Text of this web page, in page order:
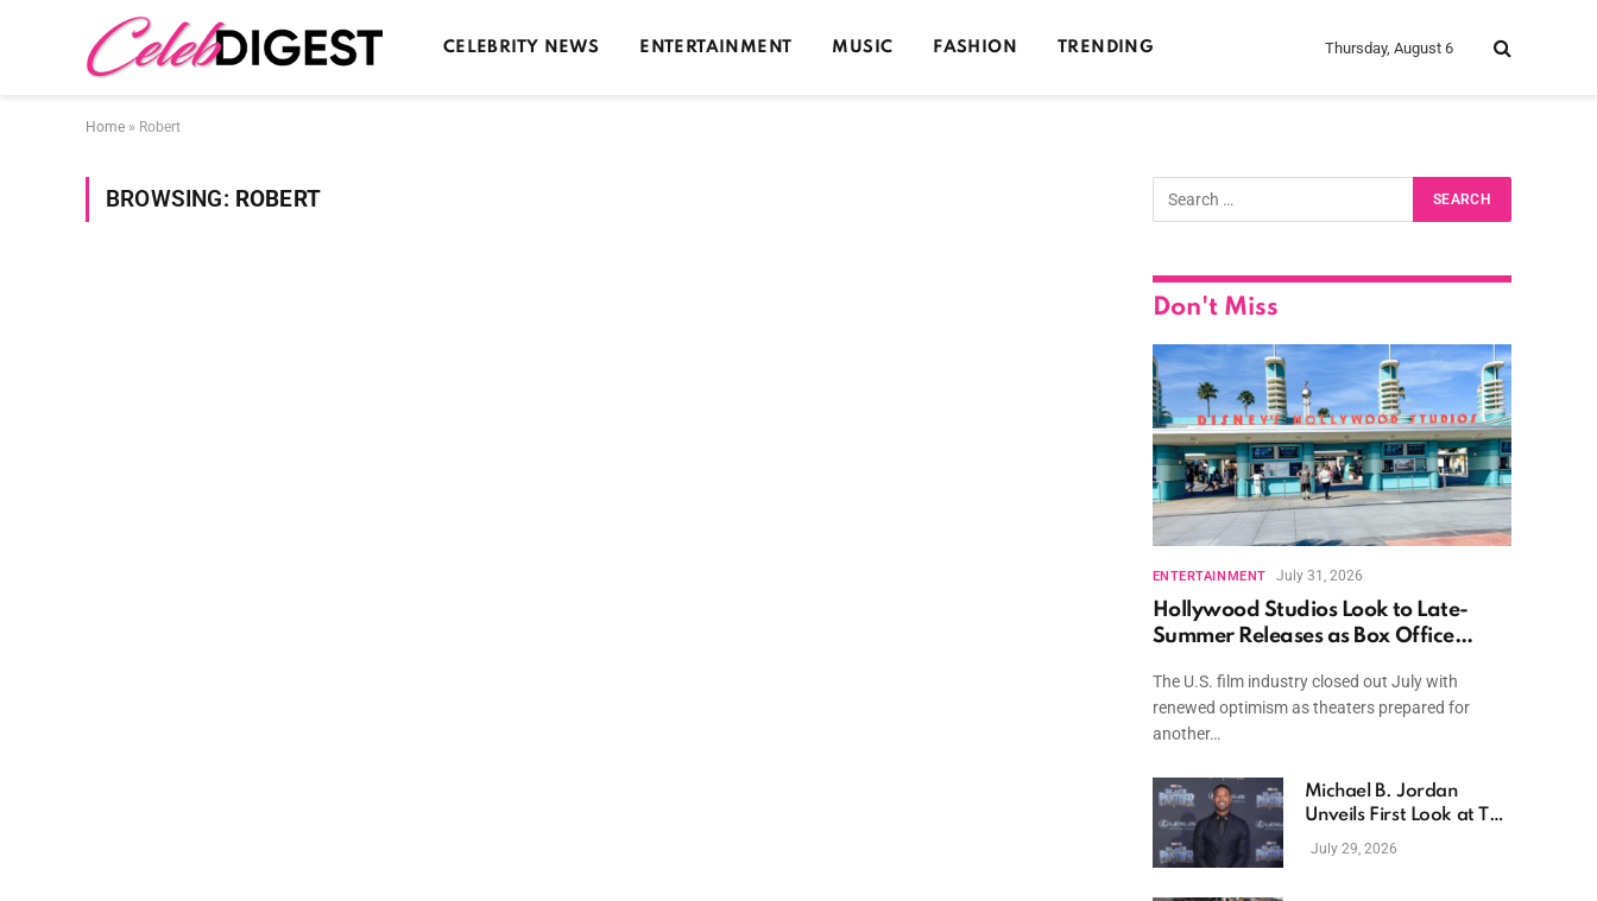
CELEBRITY NEWS ENTERTAINMENT MUSIC FASHION TRENDING Thursday, August 6
Home » Robert
BROWSING: ROBERT
Don't Miss
ENTERTAINMENT July 31, 2026
Hollywood Studios Look to Late-
Summer Releases as Box Office
The U.S. film industry closed out July with
renewed optimism as theaters prepared for
another…
Michael B. Jordan
Unveils First Look at The
Thomas Crown Affair
July 29, 2026